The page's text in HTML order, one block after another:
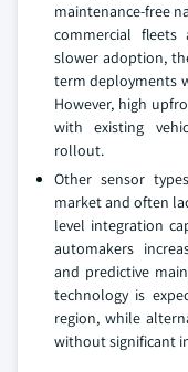
maintenance-free
commercial fleets
slower adoption,
term deployments
However, high
with existing
rollout.
Other sensor
market and often
level integration
automakers
and predictive
technology is
region, while
without significant